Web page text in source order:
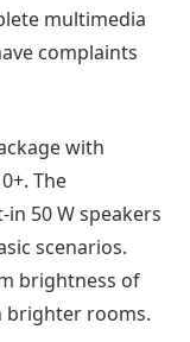
multimedia
complaints
with
The
50 W speakers
scenarios.
brightness of
brighter rooms.